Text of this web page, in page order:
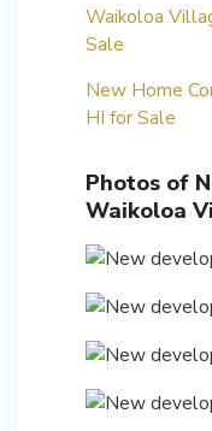
Waikoloa
Sale
New Home
HI for Sale
Photos of
Waikoloa